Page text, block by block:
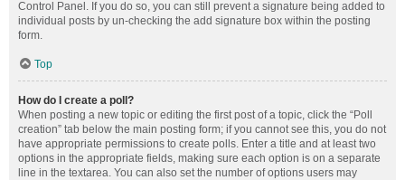
Control Panel. If you do so, you can still prevent a signature being added to
individual posts by un-checking the add signature box within the posting
form.
Top
How do I create a poll?
When posting a new topic or editing the first post of a topic, click the “Poll
creation” tab below the main posting form; if you cannot see this, you do not
have appropriate permissions to create polls. Enter a title and at least two
options in the appropriate fields, making sure each option is on a separate
line in the textarea. You can also set the number of options users may